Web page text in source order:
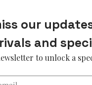
our
and
to unlock a